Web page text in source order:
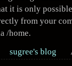
it is only
from your
/home.
sugree's blog